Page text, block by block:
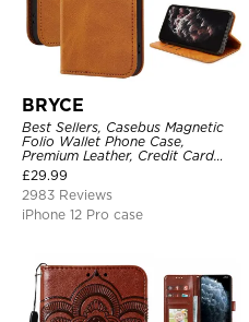
BRYCE
Best Sellers, Casebus Magnetic
Folio Wallet Phone Case,
Premium Leather, Credit Card
Holder, Magnetic Closure, Flip
Kickstand Shockproof Case
£29.99
2983 Reviews
iPhone 12 Pro case